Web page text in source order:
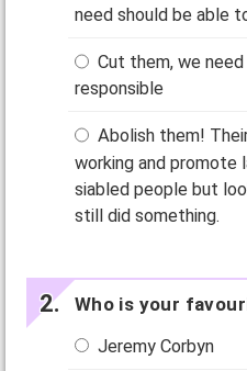
need should be able
Cut them, we
responsible
Abolish them!
working and promote
siabled people but
still did something.
Who is your
Jeremy Corbyn